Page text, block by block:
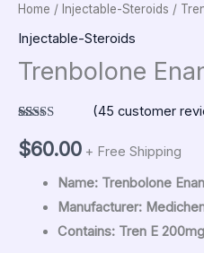
Home / Injectable-Steroids /
Injectable-Steroids
Trenbolone
out of 5
based on
ratings
(45 customer
$60.00 + Free Shipping
Name: Trenbolone
Manufacturer:
Contains: Tren E